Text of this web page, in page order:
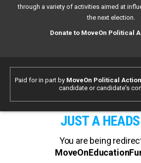
through a variety of activities aimed at
the next election.
Donate to MoveOn Political
Paid for in part by MoveOn Political Action
candidate or candidate's
JUST A
You are being